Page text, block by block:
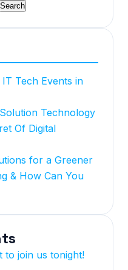
Tech Events in
Technology
Of Digital
for a Greener
& How Can You
to join us tonight!